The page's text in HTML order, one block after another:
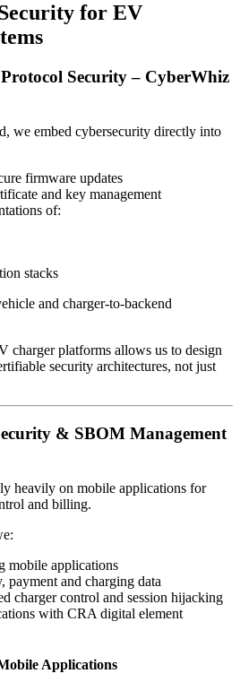
for EV
Security – CyberWhiz
we embed cybersecurity directly into
firmware updates
and key management
of:
stacks
and charger-to-backend
charger platforms allows us to design
security architectures, not just
& SBOM Management
heavily on mobile applications for
and billing.
mobile applications
payment and charging data
charger control and session hijacking
with CRA digital element
Applications